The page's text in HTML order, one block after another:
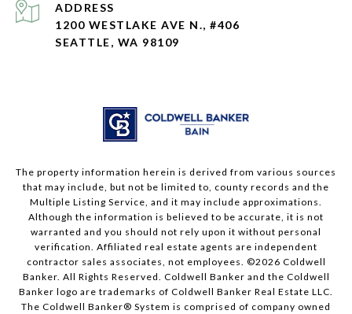
ADDRESS
1200 WESTLAKE AVE N., #406
SEATTLE, WA 98109
The property information herein is derived from various sources
that may include, but not be limited to, county records and the
Multiple Listing Service, and it may include approximations.
Although the information is believed to be accurate, it is not
warranted and you should not rely upon it without personal
verification. Affiliated real estate agents are independent
contractor sales associates, not employees. ©2026 Coldwell
Banker. All Rights Reserved. Coldwell Banker and the Coldwell
Banker logo are trademarks of Coldwell Banker Real Estate LLC.
The Coldwell Banker® System is comprised of company owned